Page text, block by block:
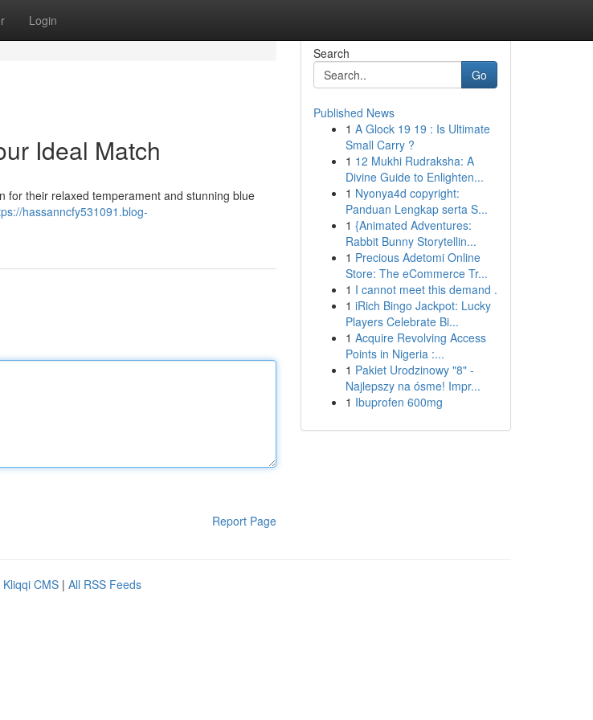
Login
Ideal Match
for their relaxed temperament and stunning blue
hassanncfy531091.blog-
Report Page
Search
Go
Published News
1 A Glock 19 19 : Is Ultimate
Small Carry ?
1 12 Mukhi Rudraksha: A
Divine Guide to Enlighten...
1 Nyonya4d copyright:
Panduan Lengkap serta S...
1 {Animated Adventures:
Rabbit Bunny Storytellin...
1 Precious Adetomi Online
Store: The eCommerce Tr...
1 I cannot meet this demand .
1 iRich Bingo Jackpot: Lucky
Players Celebrate Bi...
1 Acquire Revolving Access
Points in Nigeria :...
1 Pakiet Urodzinowy "8" -
Najlepszy na ósme! Impr...
1 Ibuprofen 600mg
Kliqqi CMS | All RSS Feeds